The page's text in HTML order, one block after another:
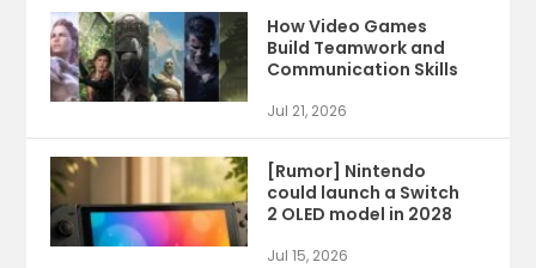
How Video Games
Build Teamwork and
Communication Skills
Jul 21, 2026
[Rumor] Nintendo
could launch a Switch
2 OLED model in 2028
Jul 15, 2026